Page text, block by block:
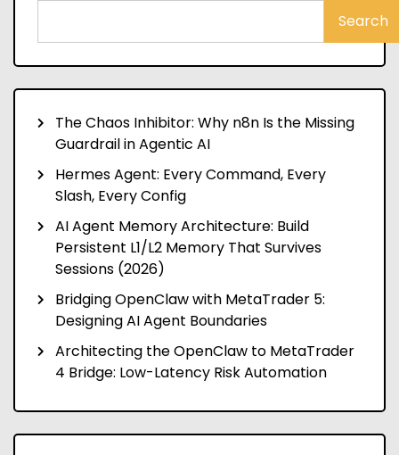
Search
The Chaos Inhibitor: Why n8n Is the Missing
Guardrail in Agentic AI
Hermes Agent: Every Command, Every
Slash, Every Config
AI Agent Memory Architecture: Build
Persistent L1/L2 Memory That Survives
Sessions (2026)
Bridging OpenClaw with MetaTrader 5:
Designing AI Agent Boundaries
Architecting the OpenClaw to MetaTrader
4 Bridge: Low-Latency Risk Automation